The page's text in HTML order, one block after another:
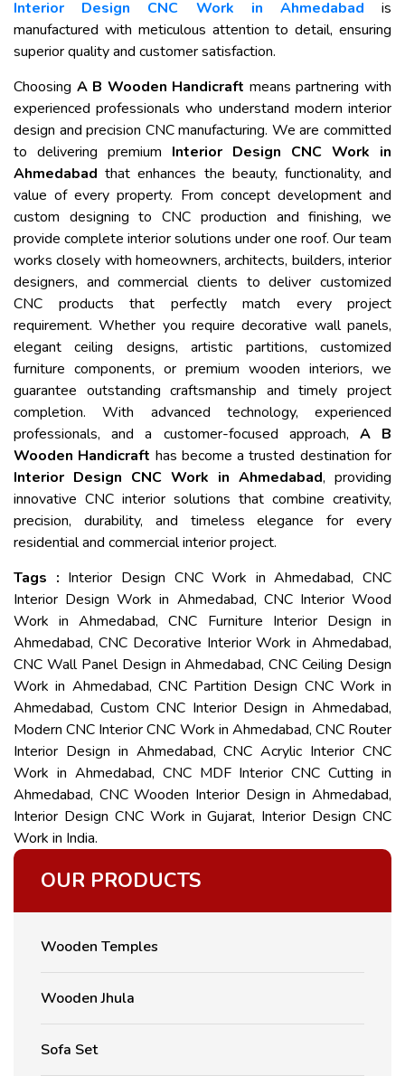
Interior Design CNC Work in Ahmedabad is
manufactured with meticulous attention to detail, ensuring
superior quality and customer satisfaction.
Choosing A B Wooden Handicraft means partnering with
experienced professionals who understand modern interior
design and precision CNC manufacturing. We are committed
to delivering premium Interior Design CNC Work in
Ahmedabad that enhances the beauty, functionality, and
value of every property. From concept development and
custom designing to CNC production and finishing, we
provide complete interior solutions under one roof. Our team
works closely with homeowners, architects, builders, interior
designers, and commercial clients to deliver customized
CNC products that perfectly match every project
requirement. Whether you require decorative wall panels,
elegant ceiling designs, artistic partitions, customized
furniture components, or premium wooden interiors, we
guarantee outstanding craftsmanship and timely project
completion. With advanced technology, experienced
professionals, and a customer-focused approach, A B
Wooden Handicraft has become a trusted destination for
Interior Design CNC Work in Ahmedabad, providing
innovative CNC interior solutions that combine creativity,
precision, durability, and timeless elegance for every
residential and commercial interior project.
Tags : Interior Design CNC Work in Ahmedabad, CNC
Interior Design Work in Ahmedabad, CNC Interior Wood
Work in Ahmedabad, CNC Furniture Interior Design in
Ahmedabad, CNC Decorative Interior Work in Ahmedabad,
CNC Wall Panel Design in Ahmedabad, CNC Ceiling Design
Work in Ahmedabad, CNC Partition Design CNC Work in
Ahmedabad, Custom CNC Interior Design in Ahmedabad,
Modern CNC Interior CNC Work in Ahmedabad, CNC Router
Interior Design in Ahmedabad, CNC Acrylic Interior CNC
Work in Ahmedabad, CNC MDF Interior CNC Cutting in
Ahmedabad, CNC Wooden Interior Design in Ahmedabad,
Interior Design CNC Work in Gujarat, Interior Design CNC
Work in India.
OUR PRODUCTS
Wooden Temples
Wooden Jhula
Sofa Set